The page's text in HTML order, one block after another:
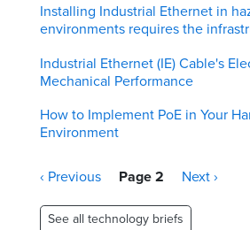
Installing Industrial Ethernet in
environments requires the
Industrial Ethernet (IE) Cable's
Mechanical Performance
How to Implement PoE in Your
Environment
Pagination
Previous
‹ Previous Page 2
Next
Next ›
See all technology briefs